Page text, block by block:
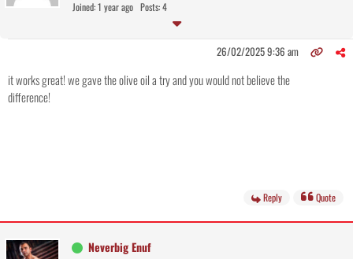
Joined: 1 year ago Posts: 4
26/02/2025 9:36 am
it works great! we gave the olive oil a try and you would not believe the
difference!
Reply Quote
Neverbig Enuf